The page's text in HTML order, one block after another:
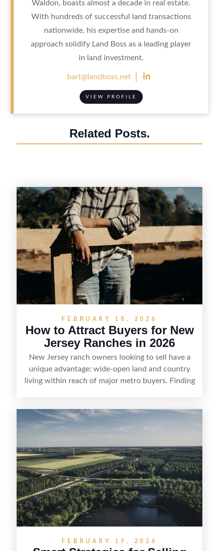
Waldon, boasts almost a decade in real estate.
With hundreds of successful land transactions
nationwide, his expertise and hands-on
approach solidify Land Boss as a leading player
in land investment.
bart@landboss.net 
VIEW PROFILE
Related Posts.
FEBRUARY 18, 2026
How to Attract Buyers for New
Jersey Ranches in 2026
New Jersey ranch owners looking to sell have a
unique advantage: wide-open land and country
living within reach of major metro buyers. Finding
equestrian use, hunting, recreation, or a future
estate—and marketing it where land-focused
strong visuals, and targeted outreach through
local networks and experienced land
professionals, sellers can attract qualified buyers
who want the space and lifestyle of a ranch
without giving up access to New Jersey’s most in-
demand areas.
FEBRUARY 19, 2026